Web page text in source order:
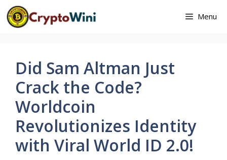
Skip
to
content
Menu
Did Sam Altman Just
Crack the Code?
Worldcoin
Revolutionizes Identity
with Viral World ID 2.0!